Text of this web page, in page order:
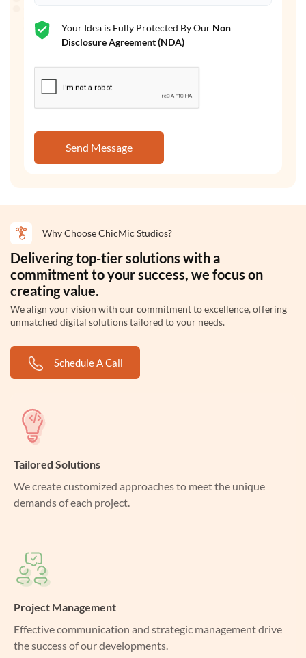
Your Idea is Fully Protected By Our Non
Disclosure Agreement (NDA)
Send Message
Why Choose ChicMic Studios?
Delivering top-tier solutions with a
commitment to your success, we focus on
creating value.
We align your vision with our commitment to excellence, offering
unmatched digital solutions tailored to your needs.
Schedule A Call
Tailored Solutions
We create customized approaches to meet the unique
demands of each project.
Project Management
Effective communication and strategic management drive
the success of our developments.